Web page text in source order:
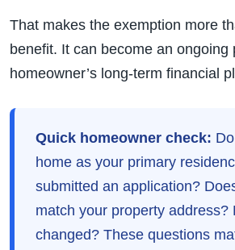
That makes the exemption more
benefit. It can become an ongoing
homeowner’s long-term financial
Quick homeowner check:
home as your primary
submitted an application?
match your property address?
changed? These questions